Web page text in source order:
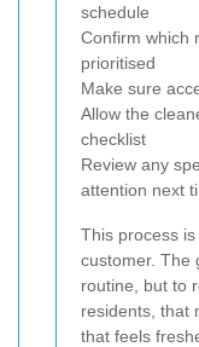
schedule
Confirm which
prioritised
Make sure
Allow the
checklist
Review any
attention next
This process
customer. The
routine, but to
residents, that
that feels